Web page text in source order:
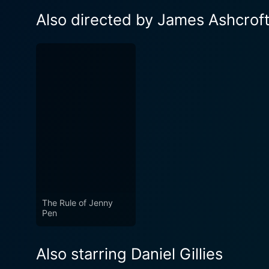
Also directed by James Ashcroft
The Rule of Jenny
Pen
Also starring Daniel Gillies